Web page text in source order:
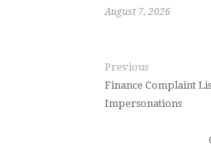
August 7, 2026
Previous
Finance Complaint
Impersonations